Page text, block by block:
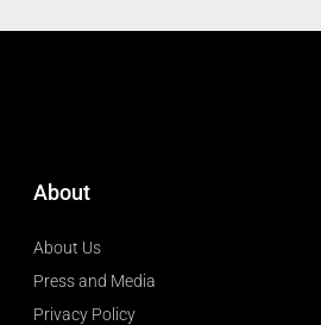
About
About Us
Press and Media
Privacy Policy